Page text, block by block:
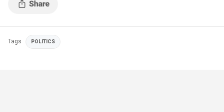
Tags POLITICS